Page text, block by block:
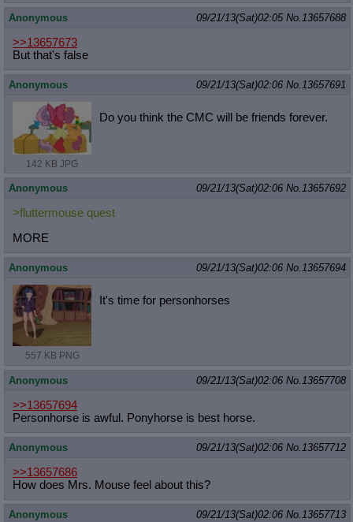
Anonymous 09/21/13(Sat)02:05 No.13657688
>>13657673
But that's false
Anonymous 09/21/13(Sat)02:06 No.13657691
142 KB JPG
Do you think the CMC will be friends forever.
Anonymous 09/21/13(Sat)02:06 No.13657692
>fluttermouse quest
MORE
Anonymous 09/21/13(Sat)02:06 No.13657694
557 KB PNG
It's time for personhorses
Anonymous 09/21/13(Sat)02:06 No.13657708
>>13657694
Personhorse is awful. Ponyhorse is best horse.
Anonymous 09/21/13(Sat)02:06 No.13657712
>>13657686
How does Mrs. Mouse feel about this?
Anonymous 09/21/13(Sat)02:06 No.13657713